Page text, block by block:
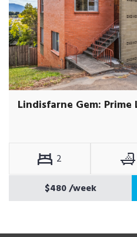
2
$480/week